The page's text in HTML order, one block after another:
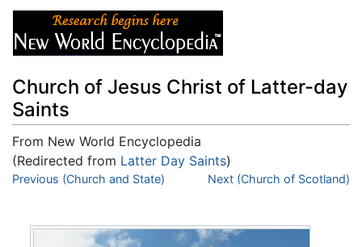
Church of Jesus Christ of Latter-day
Saints
From New World Encyclopedia
(Redirected from Latter Day Saints)
Jump to:navigation ,search
Previous (Church and State) Next (Church of Scotland)